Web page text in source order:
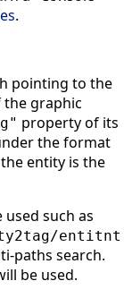
.
pointing to the
the graphic
property of its
the format
entity is the
used such as
paths search.
be used.